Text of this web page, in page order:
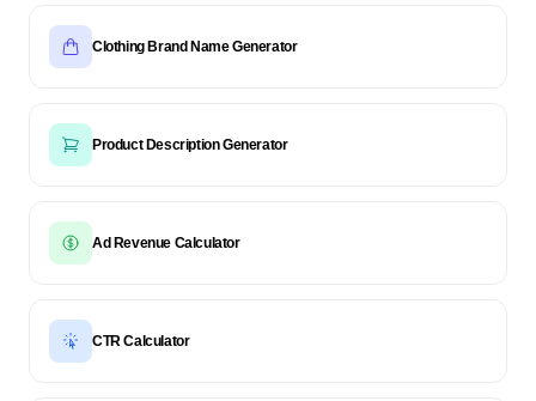
Clothing Brand Name Generator
Product Description Generator
Ad Revenue Calculator
CTR Calculator